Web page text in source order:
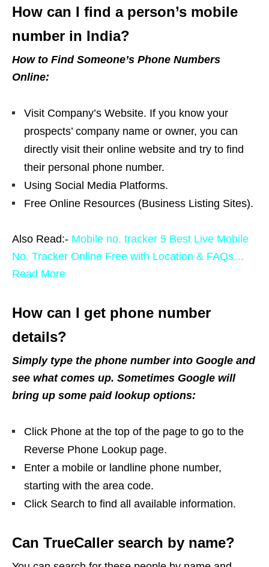
How can I find a person’s mobile
number in India?
How to Find Someone’s Phone Numbers
Online:
Visit Company’s Website. If you know your
prospects’ company name or owner, you can
directly visit their online website and try to find
their personal phone number.
Using Social Media Platforms.
Free Online Resources (Business Listing Sites).
Also Read:- Mobile no. tracker 5 Best Live Mobile
No. Tracker Online Free with Location & FAQs…
Read More
How can I get phone number
details?
Simply type the phone number into Google and
see what comes up. Sometimes Google will
bring up some paid lookup options:
Click Phone at the top of the page to go to the
Reverse Phone Lookup page.
Enter a mobile or landline phone number,
starting with the area code.
Click Search to find all available information.
Can TrueCaller search by name?